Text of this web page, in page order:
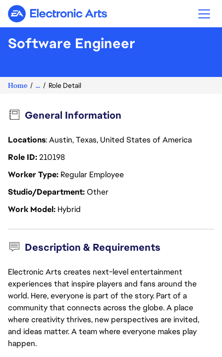
Electronic Arts
Software Engineer
Home ... Role Detail
General Information
Locations: Austin, Texas, United States of America
Role ID210198
Worker Type Regular Employee
Studio/DepartmentOther
Work Model Hybrid
Description & Requirements
Electronic Arts creates next-level entertainment
experiences that inspire players and fans around the
world. Here, everyone is part of the story. Part of a
community that connects across the globe. A place
where creativity thrives, new perspectives are invited,
and ideas matter. A team where everyone makes play
happen.